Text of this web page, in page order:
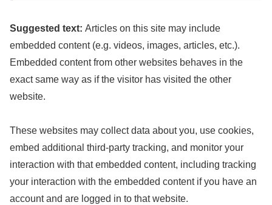
Suggested text: Articles on this site may include
embedded content (e.g. videos, images, articles, etc.).
Embedded content from other websites behaves in the
exact same way as if the visitor has visited the other
website.
These websites may collect data about you, use cookies,
embed additional third-party tracking, and monitor your
interaction with that embedded content, including tracking
your interaction with the embedded content if you have an
account and are logged in to that website.